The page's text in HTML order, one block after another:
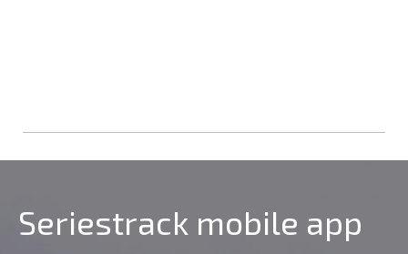
Seriestrack mobile app